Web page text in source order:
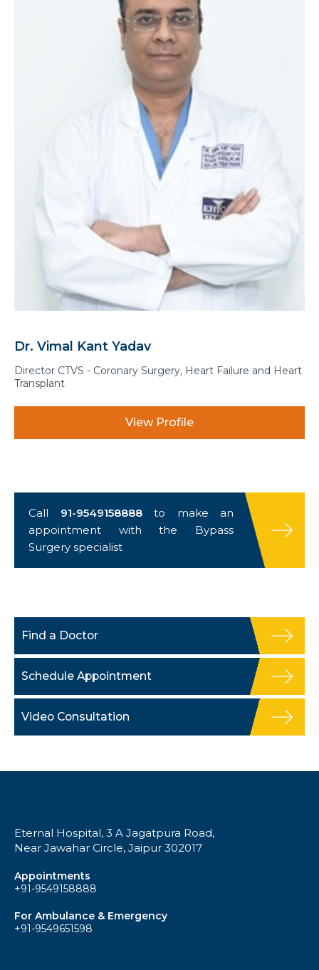
Dr. Vimal Kant Yadav
Director CTVS - Coronary Surgery, Heart Failure and Heart
Transplant
View Profile
Call 91-9549158888 to make an
appointment with the Bypass
Surgery specialist
Find a Doctor
Schedule Appointment
Video Consultation
Eternal Hospital, 3 A Jagatpura Road,
Near Jawahar Circle, Jaipur 302017
Appointments
+91-9549158888
For Ambulance & Emergency
+91-9549651598